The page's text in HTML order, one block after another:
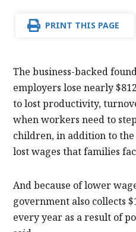
PRINT THIS PAGE
The business-backed
employers lose nearly
to lost productivity,
when workers need to
children, in addition to
lost wages that families
And because of lower
government also collects
every year as a result of